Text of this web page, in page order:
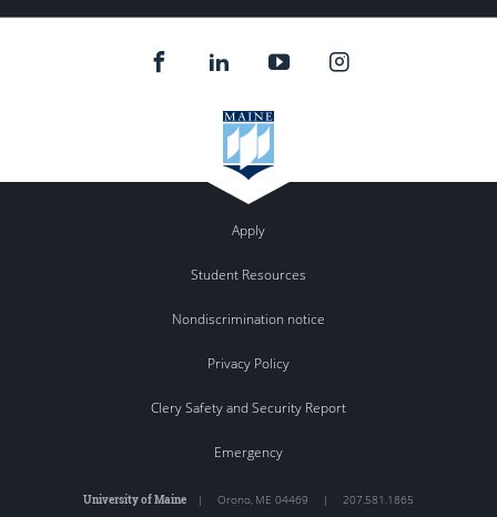
Apply
Student Resources
Nondiscrimination notice
Privacy Policy
Clery Safety and Security Report
Emergency
University of Maine | Orono, ME 04469 | 207.581.1865